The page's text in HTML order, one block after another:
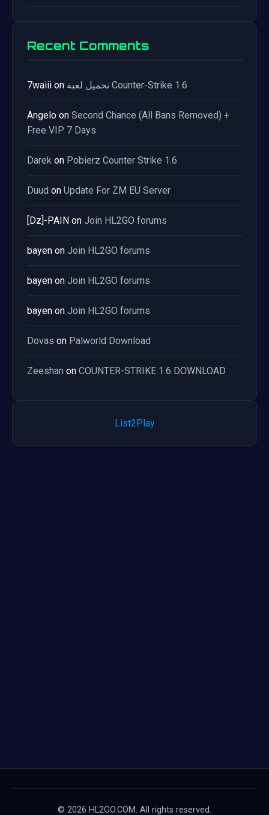
Recent Comments
7waiii on تحميل لعبة Counter-Strike 1.6
Angelo on Second Chance (All Bans Removed) +
Free VIP 7 Days
Darek on Pobierz Counter Strike 1.6
Duud on Update For ZM EU Server
[Dz]-PAIN on Join HL2GO forums
bayen on Join HL2GO forums
bayen on Join HL2GO forums
bayen on Join HL2GO forums
Dovas on Palworld Download
Zeeshan on COUNTER-STRIKE 1.6 DOWNLOAD
List2Play
© 2026 HL2GO.COM. All rights reserved.